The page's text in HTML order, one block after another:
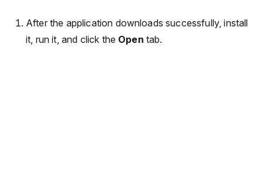
After the application downloads successfully, install
it, run it, and click the Open tab.